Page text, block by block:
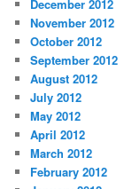
December 2012
November 2012
October 2012
September 2012
August 2012
July 2012
May 2012
April 2012
March 2012
February 2012